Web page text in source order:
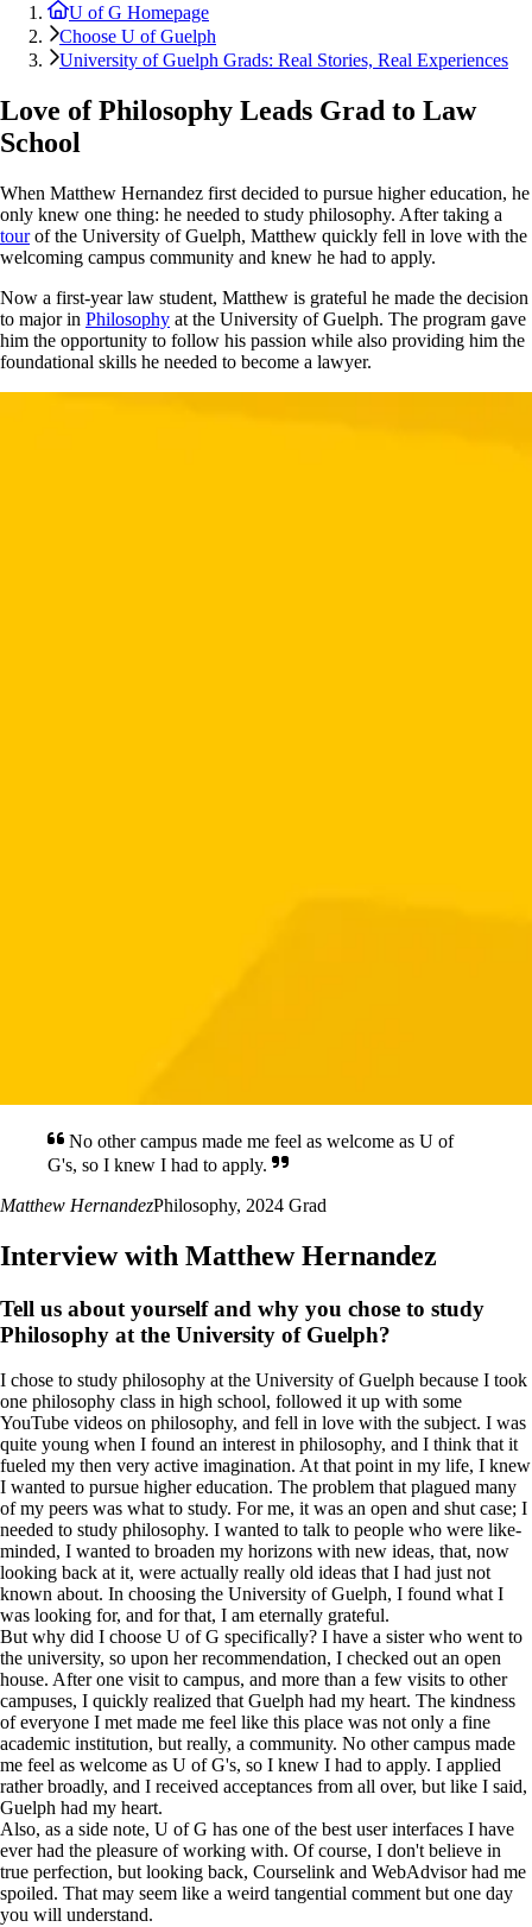
U of G Homepage
Choose U of Guelph
University of Guelph Grads: Real Stories, Real Experiences
Love of Philosophy Leads Grad to Law
School
When Matthew Hernandez first decided to pursue higher education, he
only knew one thing: he needed to study philosophy. After taking a
tourof the University of Guelph, Matthew quickly fell in love with the
welcoming campus community and knew he had to apply.
Now a first-year law student, Matthew is grateful he made the decision
to major in Philosophy at the University of Guelph. The program gave
him the opportunity to follow his passion while also providing him the
foundational skills he needed to become a lawyer.
No other campus made me feel as welcome as U of
G's, so I knew I had to apply.
Matthew HernandezPhilosophy, 2024 Grad
Interview with Matthew Hernandez
Tell us about yourself and why you chose to study
Philosophy at the University of Guelph?
I chose to study philosophy at the University of Guelph because I took
one philosophy class in high school, followed it up with some
YouTube videos on philosophy, and fell in love with the subject. I was
quite young when I found an interest in philosophy, and I think that it
fueled my then very active imagination. At that point in my life, I knew
I wanted to pursue higher education. The problem that plagued many
of my peers was what to study. For me, it was an open and shut case; I
needed to study philosophy. I wanted to talk to people who were like-
minded, I wanted to broaden my horizons with new ideas, that, now
looking back at it, were actually really old ideas that I had just not
known about. In choosing the University of Guelph, I found what I
was looking for, and for that, I am eternally grateful.
But why did I choose U of G specifically? I have a sister who went to
the university, so upon her recommendation, I checked out an open
house. After one visit to campus, and more than a few visits to other
campuses, I quickly realized that Guelph had my heart. The kindness
of everyone I met made me feel like this place was not only a fine
academic institution, but really, a community. No other campus made
me feel as welcome as U of G's, so I knew I had to apply. I applied
rather broadly, and I received acceptances from all over, but like I said,
Guelph had my heart.
Also, as a side note, U of G has one of the best user interfaces I have
ever had the pleasure of working with. Of course, I don't believe in
true perfection, but looking back, Courselink and WebAdvisor had me
spoiled. That may seem like a weird tangential comment but one day
you will understand.